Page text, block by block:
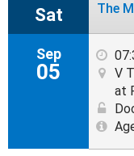
Sat
Sep
05
The
V
at